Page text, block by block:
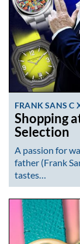
FRANK SANS C
Shopping
Selection
A passion for
father (Frank
tastes…